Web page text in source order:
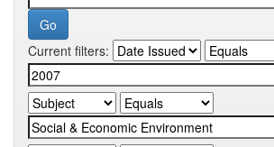
Current filters: